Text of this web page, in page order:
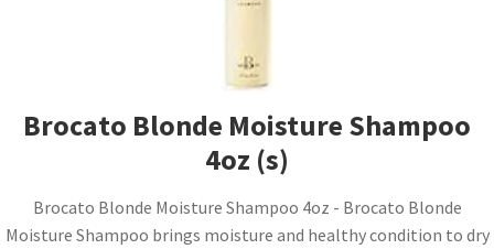
Brocato Blonde Moisture Shampoo
4oz (s)
Brocato Blonde Moisture Shampoo 4oz - Brocato Blonde
Moisture Shampoo brings moisture and healthy condition to dry